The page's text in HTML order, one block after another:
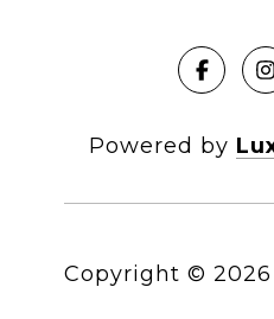
Powered by
Copyright © 2026